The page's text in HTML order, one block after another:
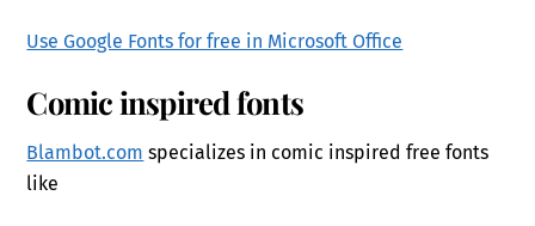
Use Google Fonts for free in Microsoft Office
Comic inspired fonts
Blambot.com specializes in comic inspired free fonts
like